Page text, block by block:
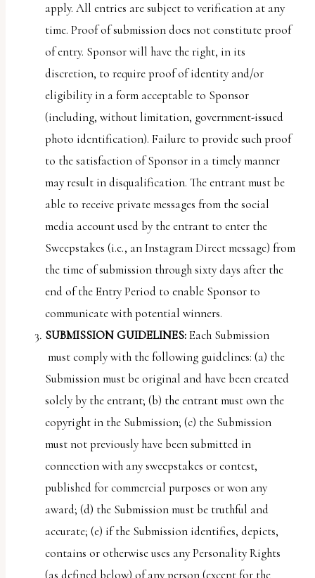
apply. All entries are subject to verification at any
time. Proof of submission does not constitute proof
of entry. Sponsor will have the right, in its
discretion, to require proof of identity and/or
eligibility in a form acceptable to Sponsor
(including, without limitation, government-issued
photo identification). Failure to provide such proof
to the satisfaction of Sponsor in a timely manner
may result in disqualification. The entrant must be
able to receive private messages from the social
media account used by the entrant to enter the
Sweepstakes (i.e., an Instagram Direct message) from
the time of submission through sixty days after the
end of the Entry Period to enable Sponsor to
communicate with potential winners.
SUBMISSION GUIDELINES:Each Submission
must comply with the following guidelines: (a) the
Submission must be original and have been created
solely by the entrant; (b) the entrant must own the
copyright in the Submission; (c) the Submission
must not previously have been submitted in
connection with any sweepstakes or contest,
published for commercial purposes or won any
award; (d) the Submission must be truthful and
accurate; (e) if the Submission identifies, depicts,
contains or otherwise uses any Personality Rights
(as defined below) of any person (except for the